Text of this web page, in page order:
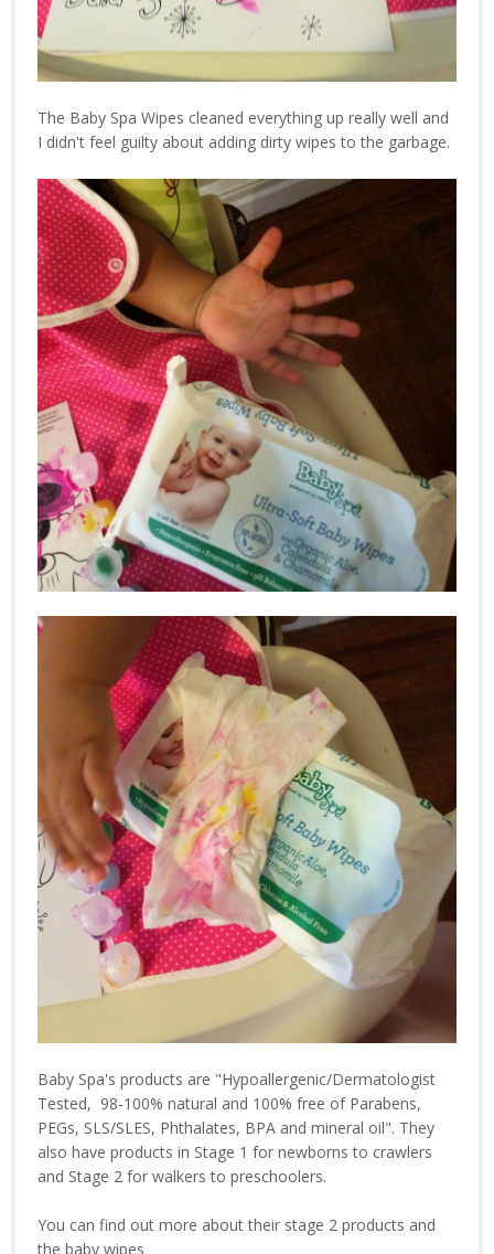
The Baby Spa Wipes cleaned everything up really well and
I didn't feel guilty about adding dirty wipes to the garbage.
Baby Spa's products are "Hypoallergenic/Dermatologist
Tested, 98-100% natural and 100% free of Parabens,
PEGs, SLS/SLES, Phthalates, BPA and mineral oil". They
also have products in Stage 1 for newborns to crawlers
and Stage 2 for walkers to preschoolers.
You can find out more about their stage 2 products and
the baby wipes